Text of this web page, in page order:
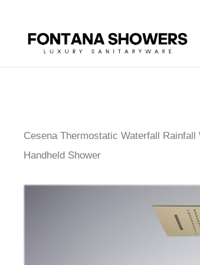
Cesena Thermostatic Waterfall
Handheld Shower